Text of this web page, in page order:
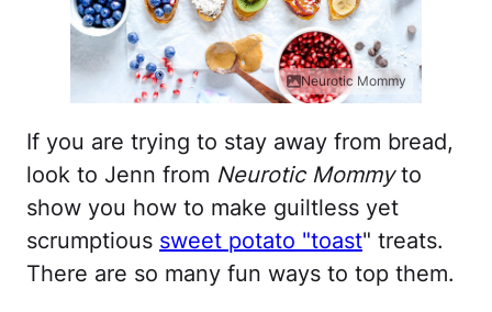
Neurotic Mommy
If you are trying to stay away from bread,
look to Jenn from Neurotic Mommyto
show you how to make guiltless yet
scrumptious sweet potato "toast" treats.
There are so many fun ways to top them.